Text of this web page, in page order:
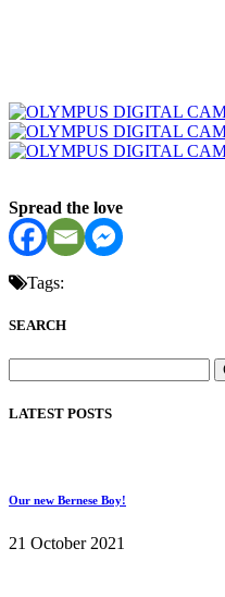
Spread the love
Tags:
SEARCH
LATEST POSTS
Our new Bernese Boy!
21 October 2021